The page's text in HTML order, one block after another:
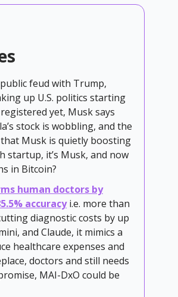
feud with Trump,
up U.S. politics starting
yet, Musk says
stock is wobbling, and the
Musk is quietly boosting
startup, it’s Musk, and now
in Bitcoin?
human doctors by
accuracyi.e. more than
diagnostic costs by up
and Claude, it mimics a
healthcare expenses and
doctors and still needs
MAI-DxO could be